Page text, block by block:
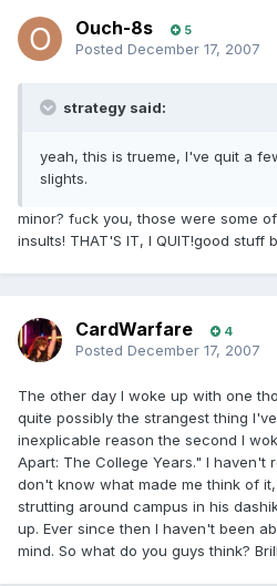
Ouch-8s 5
Posted December 17, 2007
strategy said:
yeah, this is trueme, I've quit a
slights.
minor? fuck you, those were some
insults! THAT'S IT, I QUIT!good stuff
CardWarfare 4
Posted December 17, 2007
The other day I woke up with one
quite possibly the strangest thing
inexplicable reason the second I
Apart: The College Years." I haven't
don't know what made me think of
strutting around campus in his
up. Ever since then I haven't been
mind. So what do you guys think?